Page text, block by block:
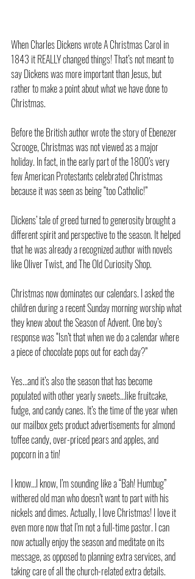
When Charles Dickens wrote A Christmas Carol in
1843 it REALLY changed things! That’s not meant to
say Dickens was more important than Jesus, but
rather to make a point about what we have done to
Christmas.
Before the British author wrote the story of Ebenezer
Scrooge, Christmas was not viewed as a major
holiday. In fact, in the early part of the 1800’s very
few American Protestants celebrated Christmas
because it was seen as being “too Catholic!”
Dickens’ tale of greed turned to generosity brought a
different spirit and perspective to the season. It helped
that he was already a recognized author with novels
like Oliver Twist, and The Old Curiosity Shop.
Christmas now dominates our calendars. I asked the
children during a recent Sunday morning worship what
they knew about the Season of Advent. One boy’s
response was “Isn’t that when we do a calendar where
a piece of chocolate pops out for each day?”
Yes…and it’s also the season that has become
populated with other yearly sweets…like fruitcake,
fudge, and candy canes. It’s the time of the year when
our mailbox gets product advertisements for almond
toffee candy, over-priced pears and apples, and
popcorn in a tin!
I know…I know, I’m sounding like a “Bah! Humbug”
withered old man who doesn’t want to part with his
nickels and dimes. Actually, I love Christmas! I love it
even more now that I’m not a full-time pastor. I can
now actually enjoy the season and meditate on its
message, as opposed to planning extra services, and
taking care of all the church-related extra details.